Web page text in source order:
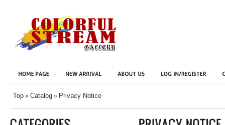
Top » Catalog » Privacy Notice